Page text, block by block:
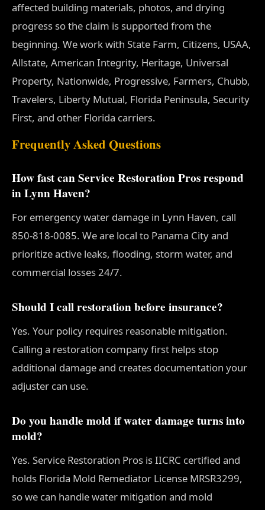
affected building materials, photos, and drying
progress so the claim is supported from the
beginning. We work with State Farm, Citizens, USAA,
Allstate, American Integrity, Heritage, Universal
Property, Nationwide, Progressive, Farmers, Chubb,
Travelers, Liberty Mutual, Florida Peninsula, Security
First, and other Florida carriers.
Frequently Asked Questions
How fast can Service Restoration Pros respond
in Lynn Haven?
For emergency water damage in Lynn Haven, call
850-818-0085. We are local to Panama City and
prioritize active leaks, flooding, storm water, and
commercial losses 24/7.
Should I call restoration before insurance?
Yes. Your policy requires reasonable mitigation.
Calling a restoration company first helps stop
additional damage and creates documentation your
adjuster can use.
Do you handle mold if water damage turns into
mold?
Yes. Service Restoration Pros is IICRC certified and
holds Florida Mold Remediator License MRSR3299,
so we can handle water mitigation and mold